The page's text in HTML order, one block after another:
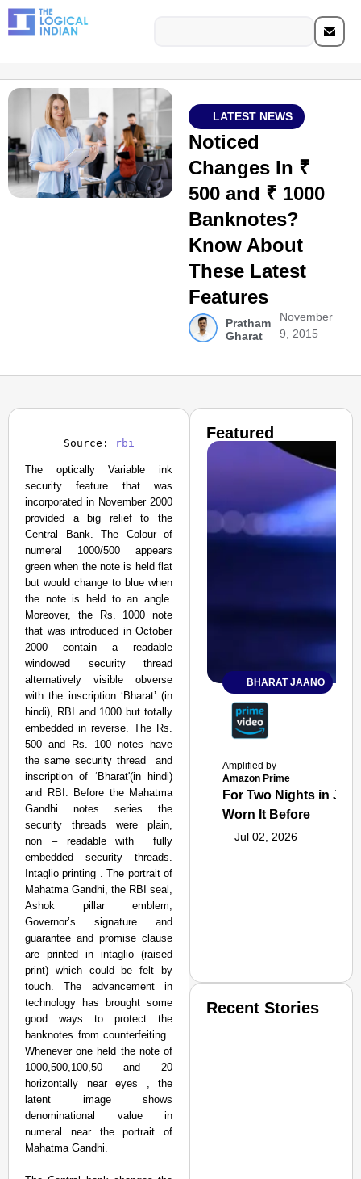
LATEST NEWS
Noticed
Changes In ₹
500 and ₹ 1000
Banknotes?
Know About
These Latest
Features
Pratham
Gharat
November
9, 2015
Source: rbi
The optically Variable ink
security feature that was
incorporated in November 2000
provided a big relief to the
Central Bank. The Colour of
numeral 1000/500 appears
green when the note is held flat
but would change to blue when
the note is held to an angle.
Moreover, the Rs. 1000 note
that was introduced in October
2000 contain a readable
windowed security thread
alternatively visible obverse
with the inscription ‘Bharat’ (in
hindi), RBI and 1000 but totally
embedded in reverse. The Rs.
500 and Rs. 100 notes have
the same security thread and
inscription of ‘Bharat'(in hindi)
and RBI. Before the Mahatma
Gandhi notes series the
security threads were plain,
non – readable with fully
embedded security threads.
Intaglio printing . The portrait of
Mahatma Gandhi, the RBI seal,
Ashok pillar emblem,
Governor’s signature and
guarantee and promise clause
are printed in intaglio (raised
print) which could be felt by
touch. The advancement in
technology has brought some
good ways to protect the
banknotes from counterfeiting.
Whenever one held the note of
1000,500,100,50 and 20
horizontally near eyes , the
latent image shows
denominational value in
numeral near the portrait of
Mahatma Gandhi.
Featured
BHARAT JAANO
Amplified by
Amazon Prime
For Two Nights in
Worn It Before
Jul 02, 2026
Recent Stories